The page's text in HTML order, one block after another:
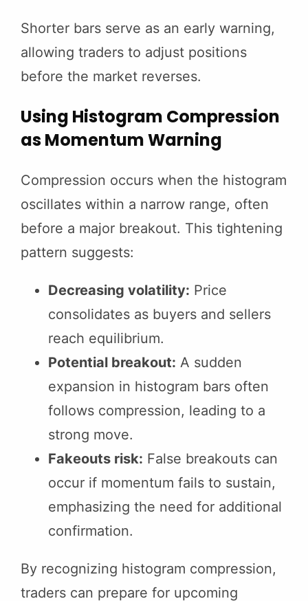
Shorter bars serve as an early warning,
allowing traders to adjust positions
before the market reverses.
Using Histogram Compression
as Momentum Warning
Compression occurs when the histogram
oscillates within a narrow range, often
before a major breakout. This tightening
pattern suggests:
Decreasing volatility: Price
consolidates as buyers and sellers
reach equilibrium.
Potential breakout: A sudden
expansion in histogram bars often
follows compression, leading to a
strong move.
Fakeouts risk: False breakouts can
occur if momentum fails to sustain,
emphasizing the need for additional
confirmation.
By recognizing histogram compression,
traders can prepare for upcoming